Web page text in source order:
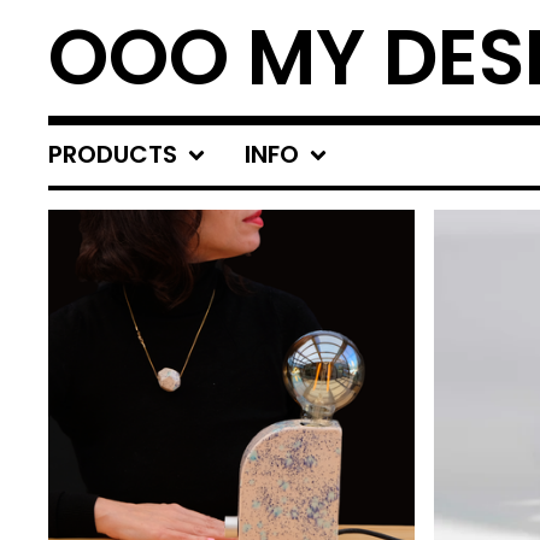
OOO MY
PRODUCTS INFO
FEATURED
PRODUCTS